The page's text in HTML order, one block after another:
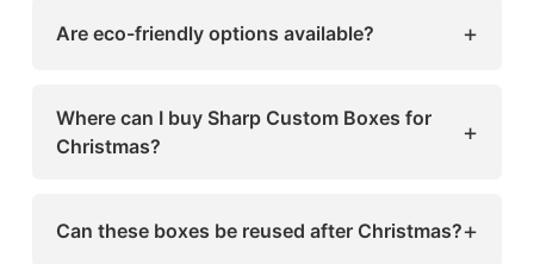
materials to protect items during storage and
Are eco-friendly options available? +
materials without compromising on quality or
design.
Where can I buy Sharp Custom Boxes for
Christmas?
+
Custom Boxes, or request bulk and custom
Can these boxes be reused after Christmas?+